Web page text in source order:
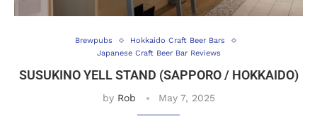
Brewpubs
Hokkaido Craft Beer Bars
Japanese Craft Beer Bar Reviews
SUSUKINO YELL STAND (SAPPORO / HOKKAIDO)
by Rob May 7, 2025